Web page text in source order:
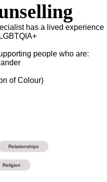
has a lived experience
people who are:
of Colour)
Relationships
Religion